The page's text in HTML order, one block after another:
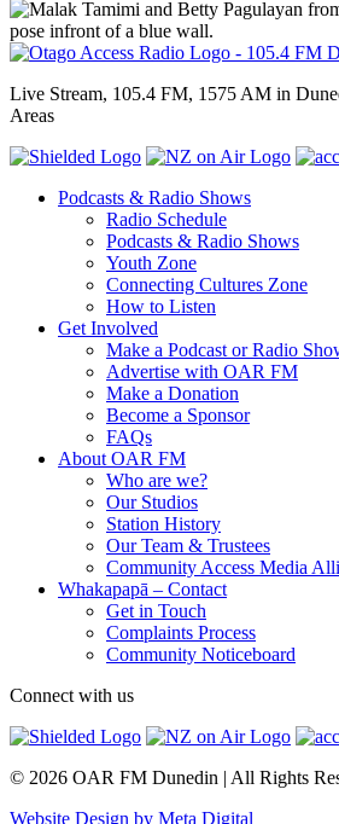
Live Stream, 105.4 FM, 1575 AM in
Areas
Podcasts & Radio Shows
Radio Schedule
Podcasts & Radio Shows
Youth Zone
Connecting Cultures Zone
How to Listen
Get Involved
Make a Podcast or Radio
Advertise with OAR FM
Make a Donation
Become a Sponsor
FAQs
About OAR FM
Who are we?
Our Studios
Station History
Our Team & Trustees
Community Access Media
Whakapapā – Contact
Get in Touch
Complaints Process
Community Noticeboard
Connect with us
© 2026 OAR FM Dunedin | All Rights
Website Design by Meta Digital